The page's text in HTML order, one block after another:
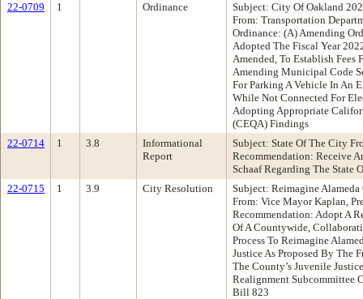
22-0709
1 Ordinance
Subject: City Of Oakland
From: Transportation
Ordinance: (A) Amending
Adopted The Fiscal Year
Amended, To Establish
Amending Municipal Code
For Parking A Vehicle In An
While Not Connected For
Adopting Appropriate
(CEQA) Findings
22-0714
1 3.8
Informational
Report
Subject: State Of The City
Recommendation: Receive
Schaaf Regarding The State
22-0715
1 3.9 City Resolution
Subject: Reimagine Alameda
From: Vice Mayor Kaplan,
Recommendation: Adopt A
Of A Countywide,
Process To Reimagine
Justice As Proposed By The
The County’s Juvenile
Realignment Subcommittee
Bill 823